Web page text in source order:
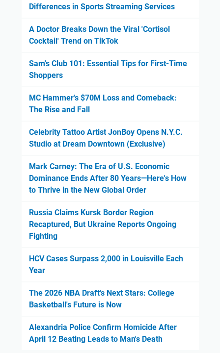
Differences in Sports Streaming Services
A Doctor Breaks Down the Viral 'Cortisol
Cocktail' Trend on TikTok
Sam's Club 101: Essential Tips for First-Time
Shoppers
MC Hammer's $70M Loss and Comeback:
The Rise and Fall
Celebrity Tattoo Artist JonBoy Opens N.Y.C.
Studio at Dream Downtown (Exclusive)
Mark Carney: The Era of U.S. Economic
Dominance Ends After 80 Years—Here's How
to Thrive in the New Global Order
Russia Claims Kursk Border Region
Recaptured, But Ukraine Reports Ongoing
Fighting
HCV Cases Surpass 2,000 in Louisville Each
Year
The 2026 NBA Draft's Next Stars: College
Basketball's Future is Now
Alexandria Police Confirm Homicide After
April 12 Beating Leads to Man's Death